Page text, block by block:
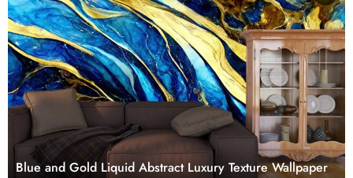
Blue and Gold Liquid Abstract Luxury Texture Wallpaper